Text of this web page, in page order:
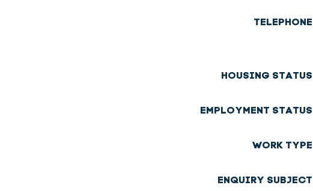
TELEPHONE
HOUSING STATUS
EMPLOYMENT STATUS
WORK TYPE
ENQUIRY SUBJECT